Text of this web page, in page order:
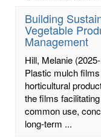
Building
Vegetable
Management
Hill, Melanie
Plastic mulch
horticultural
the films
common use,
long-term ...